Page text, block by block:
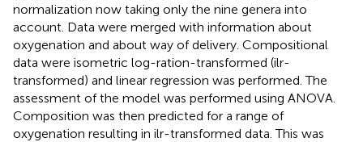
normalization now taking only the nine genera into
account. Data were merged with information about
oxygenation and about way of delivery. Compositional
data were isometric log-ration-transformed (ilr-
transformed) and linear regression was performed. The
assessment of the model was performed using ANOVA.
Composition was then predicted for a range of
oxygenation resulting in ilr-transformed data. This was